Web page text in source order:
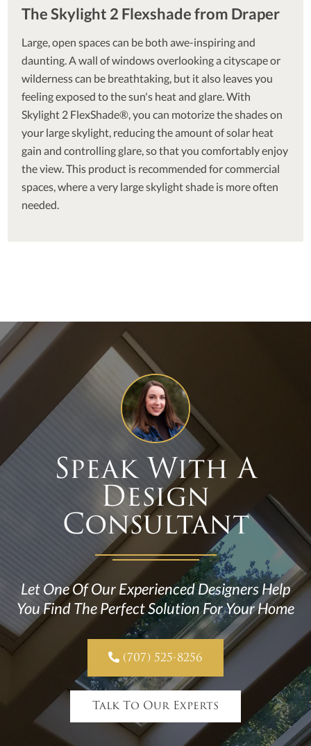
The Skylight 2 Flexshade from Draper
Large, open spaces can be both awe-inspiring and
daunting. A wall of windows overlooking a cityscape or
wilderness can be breathtaking, but it also leaves you
feeling exposed to the sun's heat and glare. With
Skylight 2 FlexShade®, you can motorize the shades on
your large skylight, reducing the amount of solar heat
gain and controlling glare, so that you comfortably enjoy
the view. This product is recommended for commercial
spaces, where a very large skylight shade is more often
needed.
Speak With A
Design
Consultant
Let One Of Our Experienced Designers Help
You Find The Perfect Solution For Your Home
 (707) 525-8256
Talk To Our Experts